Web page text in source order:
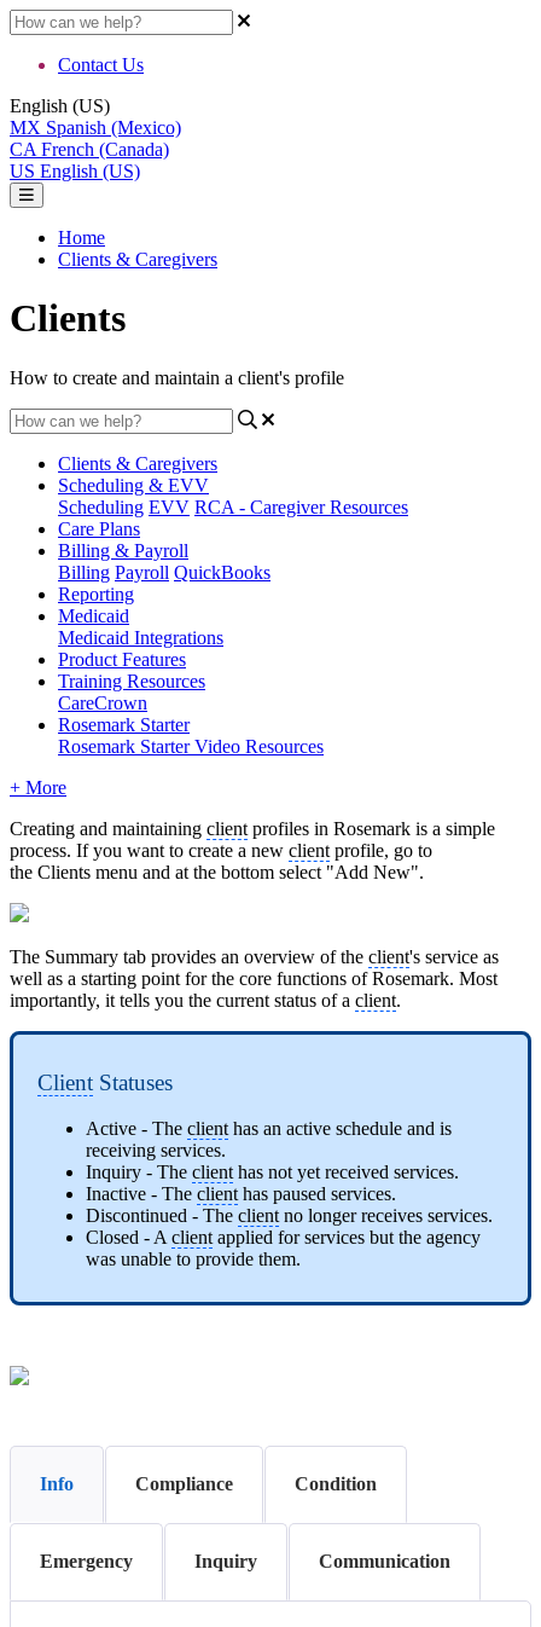
Contact Us
English (US)
MX Spanish (Mexico)
CA French (Canada)
US English (US)
Home
Clients & Caregivers
Clients
How to create and maintain a client's profile
Clients & Caregivers
Scheduling & EVV
Scheduling EVV RCA - Caregiver Resources
Care Plans
Billing & Payroll
Billing Payroll QuickBooks
Reporting
Medicaid
Medicaid Integrations
Product Features
Training Resources
CareCrown
Rosemark Starter
Rosemark Starter Video Resources
+ More
Creating and maintaining client profiles in Rosemark is a simple
process. If you want to create a new client profile, go to
the Clients menu and at the bottom select "Add New".
The Summary tab provides an overview of the client's service as
well as a starting point for the core functions of Rosemark. Most
importantly, it tells you the current status of a client.
Client Statuses
Active - The client has an active schedule and is
receiving services.
Inquiry - The client has not yet received services.
Inactive - The client has paused services.
Discontinued - The client no longer receives services.
Closed - A client applied for services but the agency
was unable to provide them.
Info Compliance Condition
Emergency Inquiry Communication